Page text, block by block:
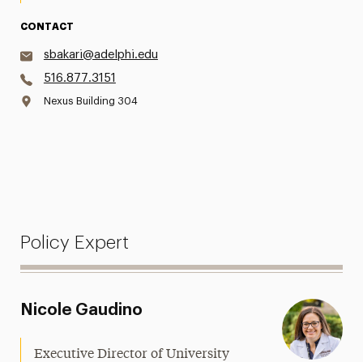
CONTACT
sbakari@adelphi.edu
516.877.3151
Nexus Building 304
Policy Expert
Nicole Gaudino
Executive Director of University